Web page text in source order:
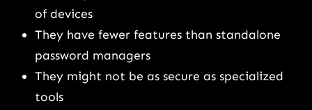
of devices
They have fewer features than standalone
password managers
They might not be as secure as specialized
tools